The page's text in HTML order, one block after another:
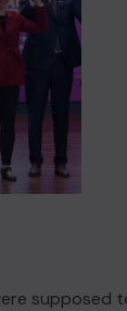
supposed